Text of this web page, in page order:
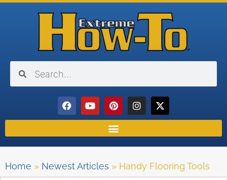
Home » Newest Articles » Handy Flooring Tools